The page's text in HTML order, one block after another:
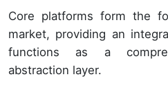
Core platforms form the
market, providing an
functions as a
abstraction layer.